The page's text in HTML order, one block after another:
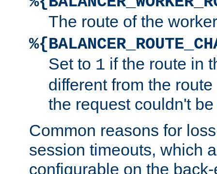
The route of the
Set to 1 if the route in
different from the
the request couldn't
Common reasons for
session timeouts, which
configurable on the